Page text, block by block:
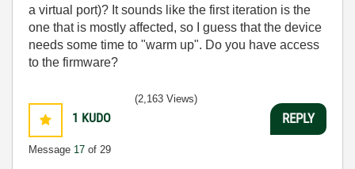
a virtual port)? It sounds like the first iteration is the
one that is mostly affected, so I guess that the device
needs some time to "warm up". Do you have access
to the firmware?
1 KUDO
Message 17 of 29
(2,163 Views)
REPLY